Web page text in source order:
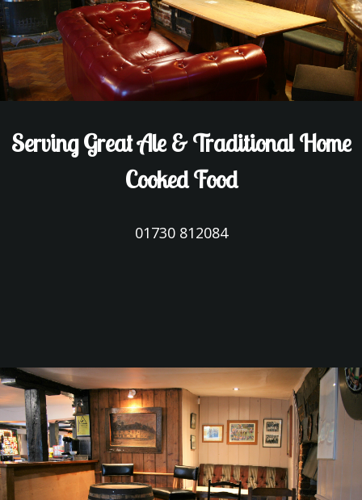
Serving Great Ale & Traditional Home
Cooked Food
01730 812084